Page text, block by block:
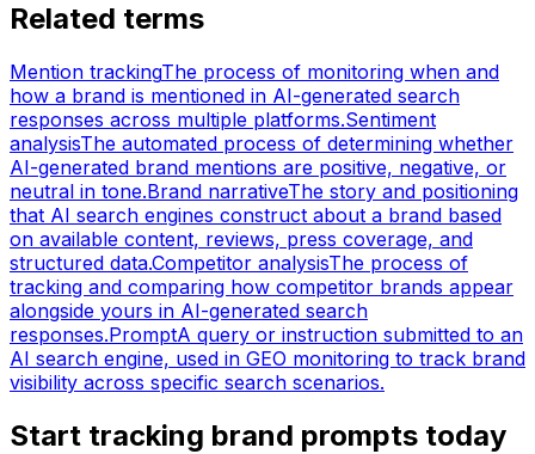
Related terms
Mention trackingThe process of monitoring when and
how a brand is mentioned in AI-generated search
responses across multiple platforms.Sentiment
analysisThe automated process of determining whether
AI-generated brand mentions are positive, negative, or
neutral in tone.Brand narrativeThe story and positioning
that AI search engines construct about a brand based
on available content, reviews, press coverage, and
structured data.Competitor analysisThe process of
tracking and comparing how competitor brands appear
alongside yours in AI-generated search
responses.PromptA query or instruction submitted to an
AI search engine, used in GEO monitoring to track brand
visibility across specific search scenarios.
Start tracking brand prompts today